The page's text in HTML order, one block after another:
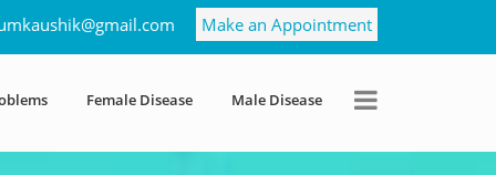
Make an Appointment
Female Disease Male Disease